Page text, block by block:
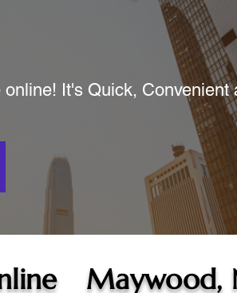
It's Quick, Convenient
Maywood,